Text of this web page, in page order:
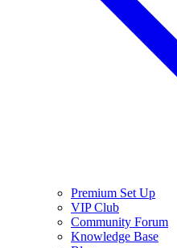
Premium Set Up
VIP Club
Community Forum
Knowledge Base